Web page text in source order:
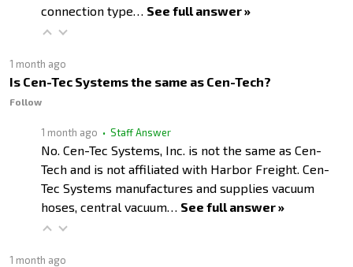
connection type… See full answer »
1 month ago
Is Cen-Tec Systems the same as Cen-Tech?
Follow
1 month ago • Staff Answer
No. Cen-Tec Systems, Inc. is not the same as Cen-
Tech and is not affiliated with Harbor Freight. Cen-
Tec Systems manufactures and supplies vacuum
hoses, central vacuum… See full answer »
1 month ago